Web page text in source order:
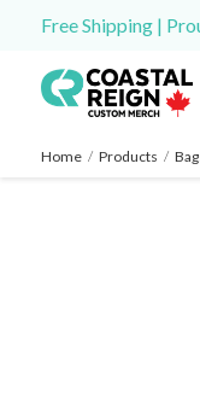
Free Shipping |
Home / Products /